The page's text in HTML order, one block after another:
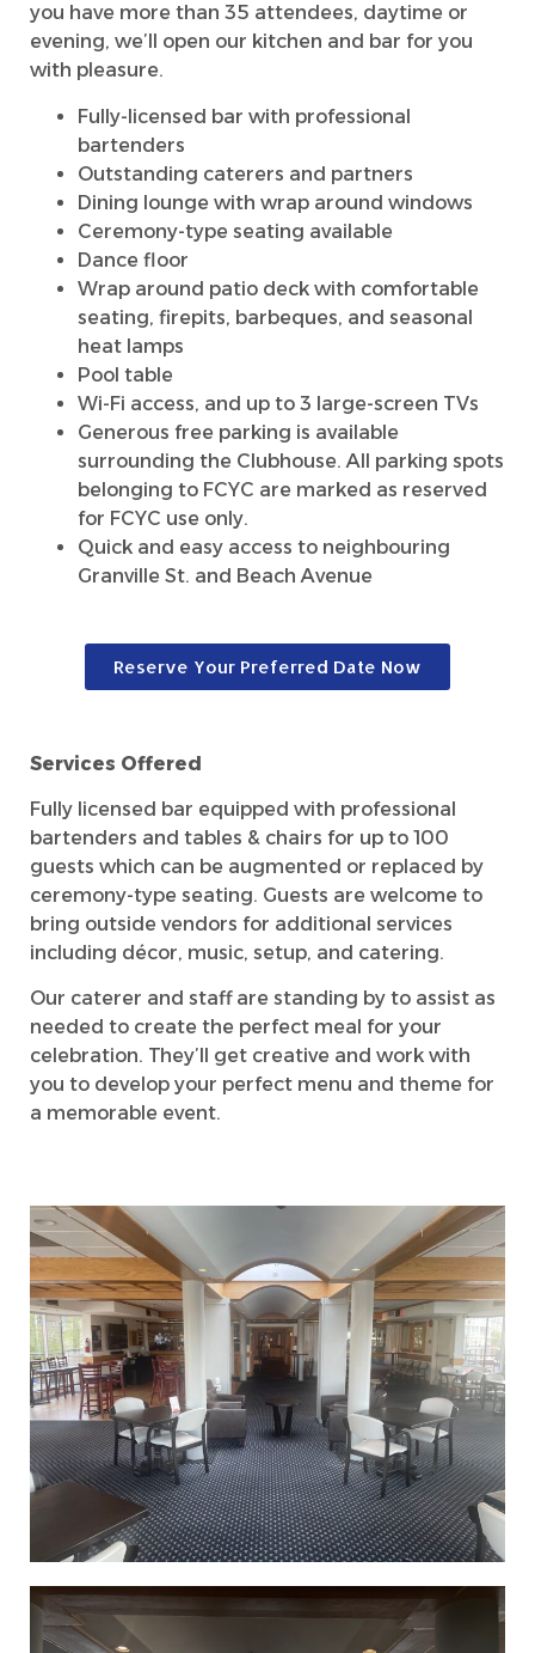
you have more than 35 attendees, daytime or
evening, we’ll open our kitchen and bar for you
with pleasure.
Fully-licensed bar with professional
bartenders
Outstanding caterers and partners
Dining lounge with wrap around windows
Ceremony-type seating available
Dance floor
Wrap around patio deck with comfortable
seating, firepits, barbeques, and seasonal
heat lamps
Pool table
Wi-Fi access, and up to 3 large-screen TVs
Generous free parking is available
surrounding the Clubhouse. All parking spots
belonging to FCYC are marked as reserved
for FCYC use only.
Quick and easy access to neighbouring
Granville St. and Beach Avenue
Reserve Your Preferred Date Now
Services Offered
Fully licensed bar equipped with professional
bartenders and tables & chairs for up to 100
guests which can be augmented or replaced by
ceremony-type seating. Guests are welcome to
bring outside vendors for additional services
including décor, music, setup, and catering.
Our caterer and staff are standing by to assist as
needed to create the perfect meal for your
celebration. They’ll get creative and work with
you to develop your perfect menu and theme for
a memorable event.